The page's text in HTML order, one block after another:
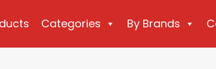
Categories By Brands